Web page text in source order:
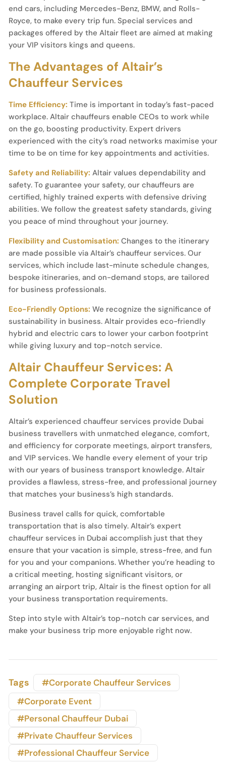
end cars, including Mercedes-Benz, BMW, and Rolls-
Royce, to make every trip fun. Special services and
packages offered by the Altair fleet are aimed at making
your VIP visitors kings and queens.
The Advantages of Altair’s
Chauffeur Services
Time Efficiency: Time is important in today’s fast-paced
workplace. Altair chauffeurs enable CEOs to work while
on the go, boosting productivity. Expert drivers
experienced with the city’s road networks maximise your
time to be on time for key appointments and activities.
Safety and Reliability: Altair values dependability and
safety. To guarantee your safety, our chauffeurs are
certified, highly trained experts with defensive driving
abilities. We follow the greatest safety standards, giving
you peace of mind throughout your journey.
Flexibility and Customisation: Changes to the itinerary
are made possible via Altair’s chauffeur services. Our
services, which include last-minute schedule changes,
bespoke itineraries, and on-demand stops, are tailored
for business professionals.
Eco-Friendly Options: We recognize the significance of
sustainability in business. Altair provides eco-friendly
hybrid and electric cars to lower your carbon footprint
while giving luxury and top-notch service.
Altair Chauffeur Services: A
Complete Corporate Travel
Solution
Altair’s experienced chauffeur services provide Dubai
business travellers with unmatched elegance, comfort,
and efficiency for corporate meetings, airport transfers,
and VIP services. We handle every element of your trip
with our years of business transport knowledge. Altair
provides a flawless, stress-free, and professional journey
that matches your business’s high standards.
Business travel calls for quick, comfortable
transportation that is also timely. Altair’s expert
chauffeur services in Dubai accomplish just that they
ensure that your vacation is simple, stress-free, and fun
for you and your companions. Whether you’re heading to
a critical meeting, hosting significant visitors, or
arranging an airport trip, Altair is the finest option for all
your business transportation requirements.
Step into style with Altair’s top-notch car services, and
make your business trip more enjoyable right now.
Tags
#Corporate Chauffeur Services
#Corporate Event
#Personal Chauffeur Dubai
#Private Chauffeur Services
#Professional Chauffeur Service